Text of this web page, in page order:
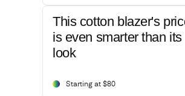
This cotton blazer's
is even smarter than its
look
Starting at $80